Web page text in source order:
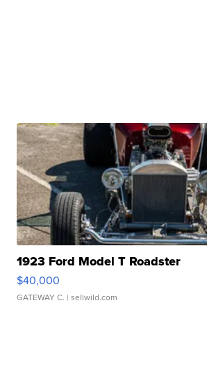
1923 Ford Model T Roadster
$40,000
GATEWAY C. | sellwild.com